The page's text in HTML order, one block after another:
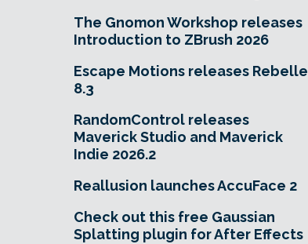
The Gnomon Workshop releases
Introduction to ZBrush 2026
Escape Motions releases Rebelle
8.3
RandomControl releases
Maverick Studio and Maverick
Indie 2026.2
Reallusion launches AccuFace 2
Check out this free Gaussian
Splatting plugin for After Effects